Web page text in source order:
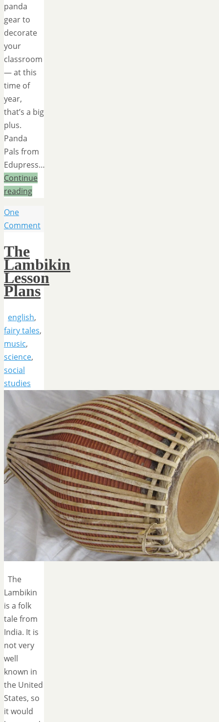
panda
gear to
decorate
your
classroom
— at this
time of
year,
that’s a big
plus.
Panda
Pals from
Edupress…
Continue
reading
One
Comment
The
Lambikin
Lesson
Plans
english,
fairy tales,
music,
science,
social
studies
The
Lambikin
is a folk
tale from
India. It is
not very
well
known in
the United
States, so
it would